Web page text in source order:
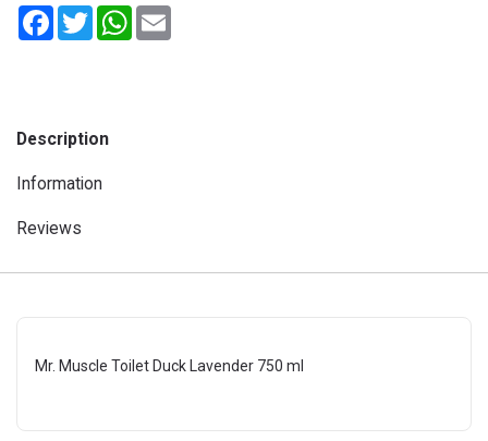
FacebookTwitterWhatsApp
Description
Information
Reviews
Mr. Muscle Toilet Duck Lavender 750 ml